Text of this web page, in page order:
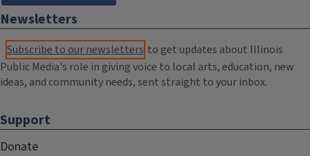
Newsletters
Subscribe to our newsletters to get updates about Illinois
Public Media's role in giving voice to local arts, education, new
ideas, and community needs, sent straight to your inbox.
Support
Donate